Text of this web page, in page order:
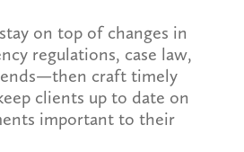
on top of changes in
regulations, case law,
craft timely
clients up to date on
important to their